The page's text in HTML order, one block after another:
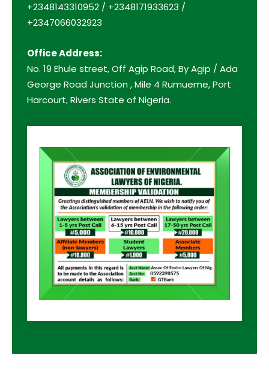
+2348143310952 / +2348171933623 /
+2347066032923
Office Address:
No. 19 Ehule street, Off Agip Road, By Agip / Ada
George Road Junction , Mile 4 Rumueme, Port
Harcourt, Rivers State of Nigeria.